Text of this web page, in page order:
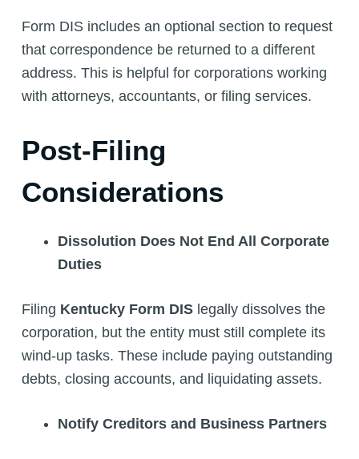
Form DIS includes an optional section to request
that correspondence be returned to a different
address. This is helpful for corporations working
with attorneys, accountants, or filing services.
Post-Filing
Considerations
Dissolution Does Not End All Corporate
Duties
Filing Kentucky Form DISlegally dissolves the
corporation, but the entity must still complete its
wind-up tasks. These include paying outstanding
debts, closing accounts, and liquidating assets.
Notify Creditors and Business Partners